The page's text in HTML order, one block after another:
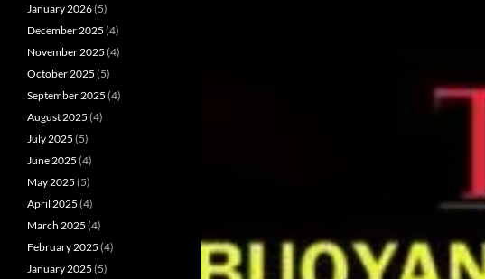
January 2026(5)
December 2025 (4)
November 2025 (4)
October 2025 (5)
September 2025 (4)
August 2025 (4)
July 2025 (5)
June 2025 (4)
May 2025 (5)
April 2025 (4)
March 2025 (4)
February 2025 (4)
January 2025 (5)